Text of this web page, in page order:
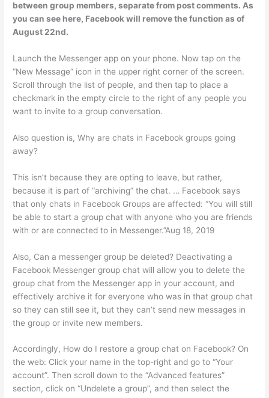
between group members, separate from post comments. As
you can see here, Facebook will remove the function as of
August 22nd.
Launch the Messenger app on your phone. Now tap on the
“New Message” icon in the upper right corner of the screen.
Scroll through the list of people, and then tap to place a
checkmark in the empty circle to the right of any people you
want to invite to a group conversation.
Also question is, Why are chats in Facebook groups going
away?
This isn’t because they are opting to leave, but rather,
because it is part of “archiving” the chat. … Facebook says
that only chats in Facebook Groups are affected: “You will still
be able to start a group chat with anyone who you are friends
with or are connected to in Messenger.”Aug 18, 2019
Also, Can a messenger group be deleted? Deactivating a
Facebook Messenger group chat will allow you to delete the
group chat from the Messenger app in your account, and
effectively archive it for everyone who was in that group chat
so they can still see it, but they can’t send new messages in
the group or invite new members.
Accordingly, How do I restore a group chat on Facebook? On
the web: Click your name in the top-right and go to “Your
account”. Then scroll down to the “Advanced features”
section, click on “Undelete a group”, and then select the